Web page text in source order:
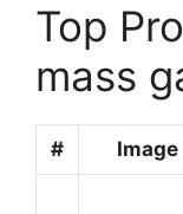
Top
mass
# Image